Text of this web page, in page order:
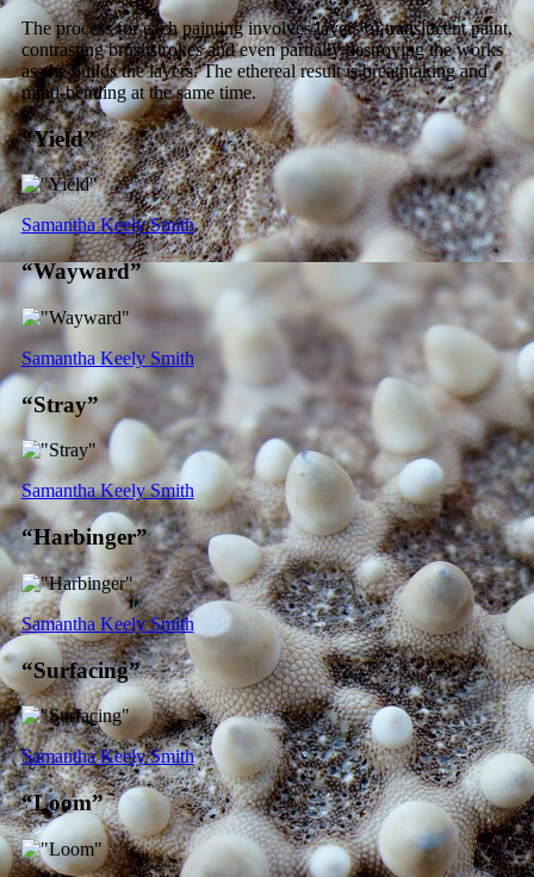
The process for each painting involves layers of translucent paint,
contrasting brushstrokes and even partially destroying the works
as she builds the layers. The ethereal result is breathtaking and
mind-bending at the same time.
“Yield”
Samantha Keely Smith
“Wayward”
Samantha Keely Smith
“Stray”
Samantha Keely Smith
“Harbinger”
Samantha Keely Smith
“Surfacing”
Samantha Keely Smith
“Loom”